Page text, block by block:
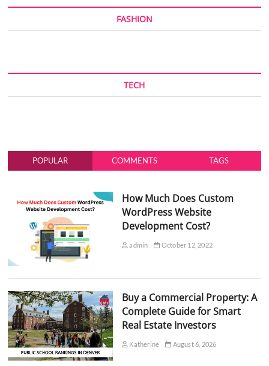
FASHION
TECH
POPULAR COMMENTS TAGS
How Much Does Custom
WordPress Website
Development Cost?
admin October 12, 2022
Buy a Commercial Property: A
Complete Guide for Smart
Real Estate Investors
Katherine August 6, 2026